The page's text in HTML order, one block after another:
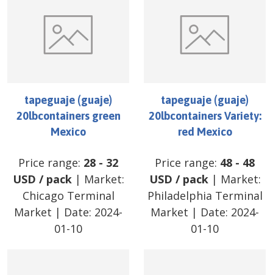
tapeguaje (guaje)
20lbcontainers green
Mexico
Price range: 28 - 32
USD / pack| Market:
Chicago Terminal
Market | Date: 2024-
01-10
tapeguaje (guaje)
20lbcontainers Variety:
red Mexico
Price range: 48 - 48
USD / pack| Market:
Philadelphia Terminal
Market | Date: 2024-
01-10